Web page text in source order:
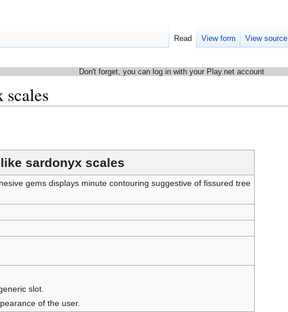
Don't forget, you can log in with your Play.net account
sardonyx scales
gems displays minute contouring suggestive of fissured tree
slot.
of the user.
Read View form View source